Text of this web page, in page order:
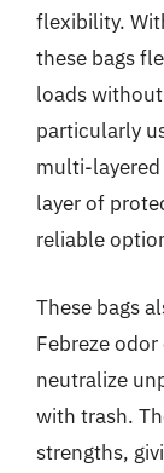
flexibility.
these bags
loads
particularly
multi-
layer of
reliable
These bags
Febreze
neutralize
with trash.
strengths,